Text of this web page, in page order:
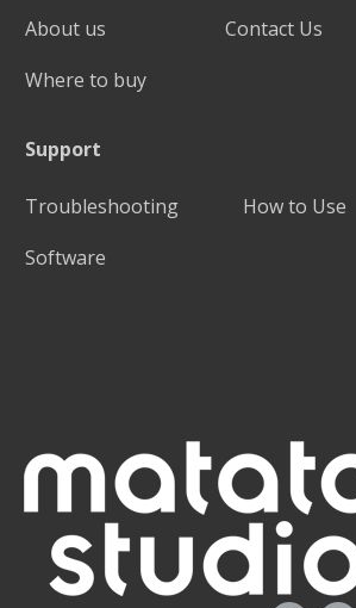
About us
Contact Us
Where to buy
Support
Troubleshooting
How to Use
Software